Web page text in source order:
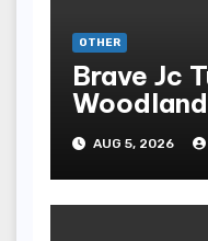
OTHER
Brave Jc
Dissection
AUG 5, 2026